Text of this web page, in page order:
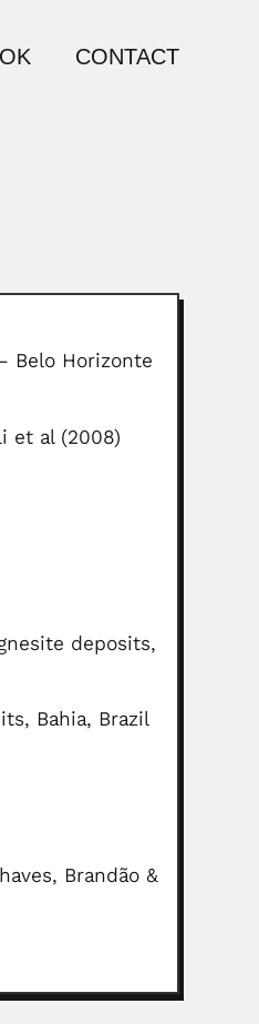
CONTACT
Belo Horizonte
et al (2008)
deposits,
Bahia, Brazil
Brandão &